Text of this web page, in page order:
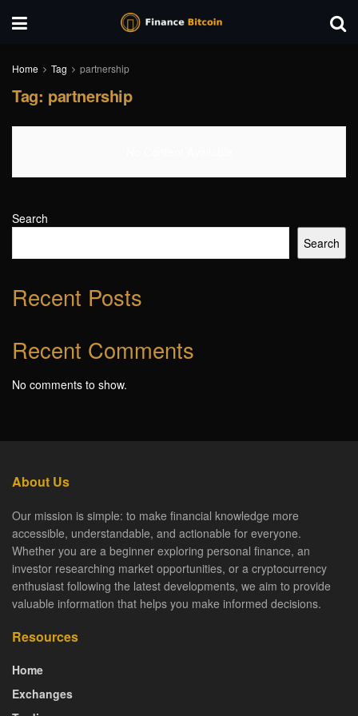
Home Tag partnership
Tag: partnership
Search
Search
Recent Posts
Recent Comments
No comments to show.
About Us
Our mission is simple: to make financial knowledge more
accessible, understandable, and actionable for everyone.
Whether you are a beginner exploring personal finance, an
investor researching market opportunities, or a cryptocurrency
enthusiast following the latest developments, we aim to provide
valuable information that helps you make informed decisions.
Resources
Home
Exchanges